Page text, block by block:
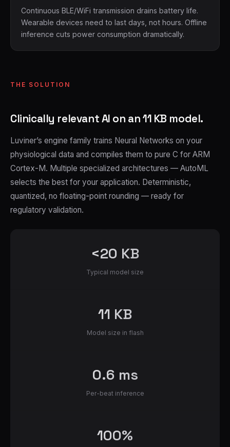
Continuous BLE/WiFi transmission drains battery life.
Wearable devices need to last days, not hours. Offline
inference cuts power consumption dramatically.
THE SOLUTION
Clinically relevant AI on an 11 KB model.
Luviner’s engine family trains Neural Networks on your
physiological data and compiles them to pure C for ARM
Cortex-M. Multiple specialized architectures — AutoML
selects the best for your application. Deterministic,
quantized, no floating-point rounding — ready for
regulatory validation.
<20 KB
Typical model size
11 KB
Model size in flash
0.6 ms
Per-beat inference
100%